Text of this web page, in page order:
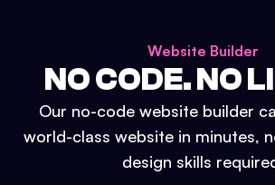
Website Builder
NO CODE. NO
Our no-code website builder
world-class website in minutes,
design skills